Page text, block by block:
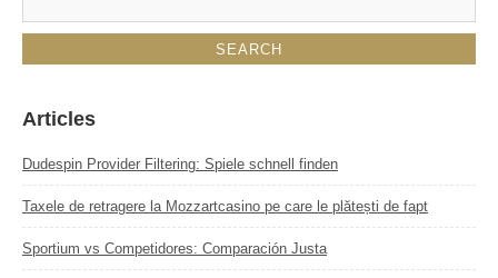
Articles
Dudespin Provider Filtering: Spiele schnell finden
Taxele de retragere la Mozzartcasino pe care le plătești de fapt
Sportium vs Competidores: Comparación Justa